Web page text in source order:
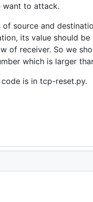
want to attack.
source and
its value should
of receiver. So we
which is larger
is in tcp-reset.py.